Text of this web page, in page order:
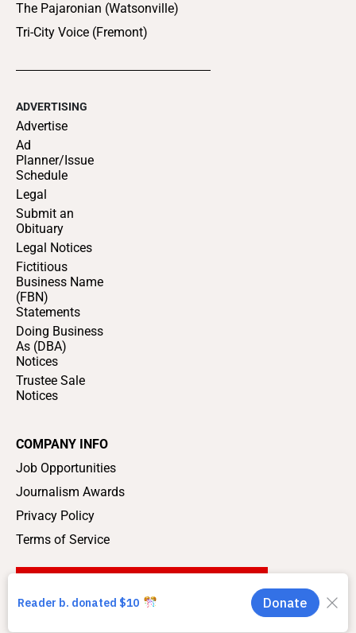
The Pajaronian (Watsonville)
Tri-City Voice (Fremont)
ADVERTISING
Advertise
Ad
Planner/Issue
Schedule
Legal
Submit an
Obituary
Legal Notices
Fictitious
Business Name
(FBN)
Statements
Doing Business
As (DBA)
Notices
Trustee Sale
Notices
COMPANY INFO
Job Opportunities
Journalism Awards
Privacy Policy
Terms of Service